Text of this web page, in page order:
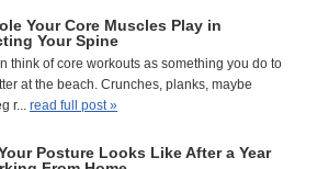
Your Core Muscles Play in
Your Spine
think of core workouts as something you do to
at the beach. Crunches, planks, maybe
r... read full post »
Posture Looks Like After a Year